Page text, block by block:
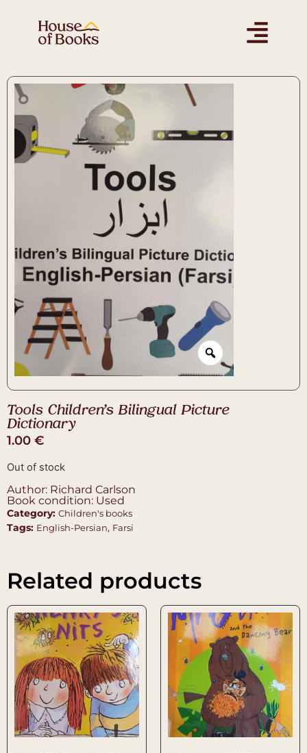
Tools Children’s Bilingual Picture
Dictionary
1.00 €
Out of stock
Author: Richard Carlson
Book condition: Used
Category: Children's books
Tags: English-Persian, Farsi
Related products